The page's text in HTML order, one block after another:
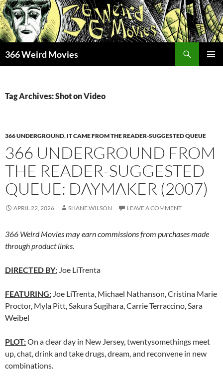
Skip
to
content
366 Weird Movies
Tag Archives: Shot on Video
366 UNDERGROUND, IT CAME FROM THE READER-SUGGESTED QUEUE
366 UNDERGROUND FROM
THE READER-SUGGESTED
QUEUE: DAYMAKER (2007)
APRIL 22, 2026 SHANE WILSON LEAVE A COMMENT
366 Weird Movies may earn commissions from purchases made
through product links.
DIRECTED BY: Joe LiTrenta
FEATURING: Joe LiTrenta, Michael Nathanson, Cristina Marie
Proctor, Myla Pitt, Sakura Sugihara, Carrie Terraccino, Sara
Weibel
PLOT:On a clear day in New Jersey, twentysomethings meet
up, chat, drink and take drugs, dream, and reconvene in new
combinations.